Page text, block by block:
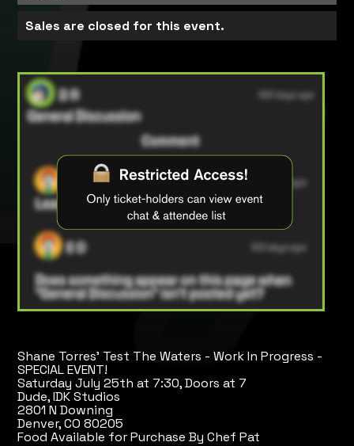
Sales are closed for this event.
Shane Torres' Test The Waters - Work In Progress -
SPECIAL EVENT!
Saturday July 25th at 7:30, Doors at 7
Dude, IDK Studios
2801 N Downing
Denver, CO 80205
Food Available for Purchase By Chef Pat